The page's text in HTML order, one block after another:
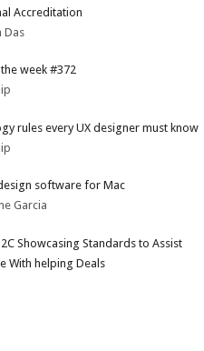
Accreditation
Das
week #372
rules every UX designer must know
software for Mac
Garcia
Showcasing Standards to Assist
With helping Deals